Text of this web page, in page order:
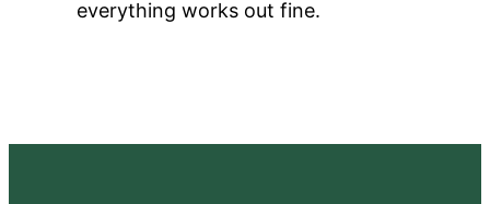
everything works out fine.